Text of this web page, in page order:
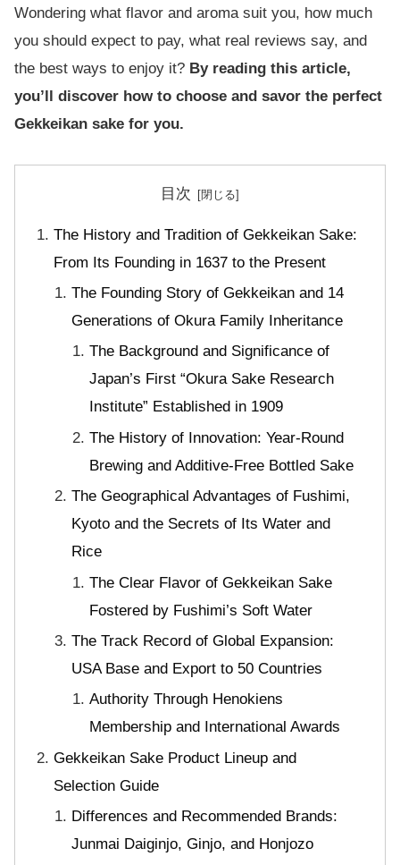
Wondering what flavor and aroma suit you, how much
you should expect to pay, what real reviews say, and
the best ways to enjoy it? By reading this article,
you’ll discover how to choose and savor the perfect
Gekkeikan sake for you.
目次
The History and Tradition of Gekkeikan Sake:
From Its Founding in 1637 to the Present
The Founding Story of Gekkeikan and 14
Generations of Okura Family Inheritance
The Background and Significance of
Japan’s First “Okura Sake Research
Institute” Established in 1909
The History of Innovation: Year-Round
Brewing and Additive-Free Bottled Sake
The Geographical Advantages of Fushimi,
Kyoto and the Secrets of Its Water and
Rice
The Clear Flavor of Gekkeikan Sake
Fostered by Fushimi’s Soft Water
The Track Record of Global Expansion:
USA Base and Export to 50 Countries
Authority Through Henokiens
Membership and International Awards
Gekkeikan Sake Product Lineup and
Selection Guide
Differences and Recommended Brands:
Junmai Daiginjo, Ginjo, and Honjozo